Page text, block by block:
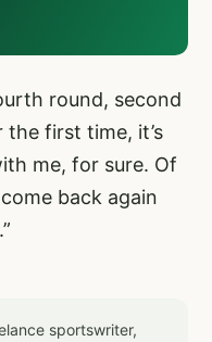
round, second
first time, it’s
me, for sure. Of
back again
sportswriter,